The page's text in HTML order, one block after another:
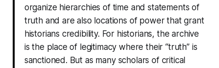
organize hierarchies of time and statements of
truth and are also locations of power that grant
historians credibility. For historians, the archive
is the place of legitimacy where their “truth” is
sanctioned. But as many scholars of critical